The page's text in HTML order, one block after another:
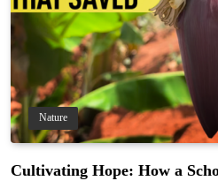
Nature
Cultivating Hope: How a